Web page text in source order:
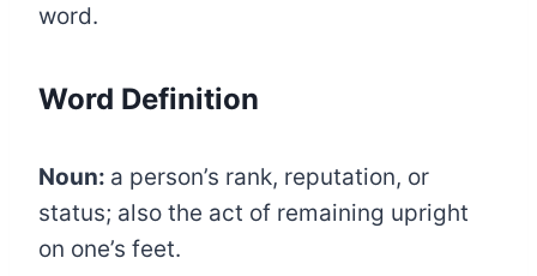
word.
Word Definition
Noun: a person’s rank, reputation, or
status; also the act of remaining upright
on one’s feet.